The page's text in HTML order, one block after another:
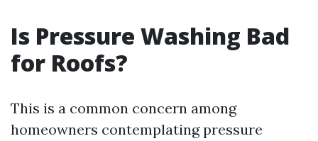
Is Pressure Washing Bad
for Roofs?
This is a common concern among
homeowners contemplating pressure